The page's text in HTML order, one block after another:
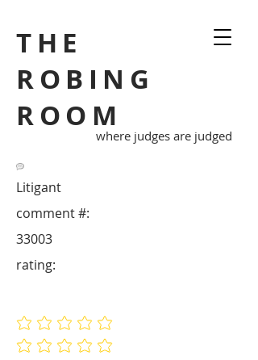
THE
ROBING
ROOM
where judges are judged
Litigant
33003
comment #:
No ratings yet
No ratings yet
rating: